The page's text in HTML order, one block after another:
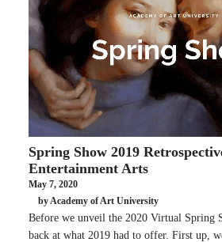
Spring Show 2019
Entertainment Arts
May 7, 2020
by Academy of Art University
Before we unveil the 2020 Virtual Spring
back at what 2019 had to offer. First up,